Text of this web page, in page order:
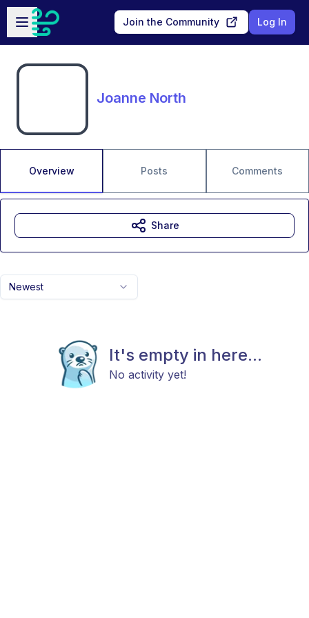
Skip to main content
Open sidebar
Join the Community Log In
Joanne North
Overview Posts Comments
Newest
It's empty in here...
No activity yet!
Share